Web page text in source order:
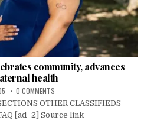
community, advances
health
0 COMMENTS
OTHER CLASSIFIEDS
[ad_2] Source link